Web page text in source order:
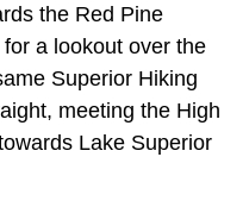
the Red Pine
a lookout over the
Superior Hiking
meeting the High
Lake Superior